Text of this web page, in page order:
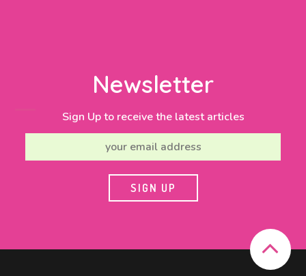
Newsletter
Sign Up to receive the latest articles